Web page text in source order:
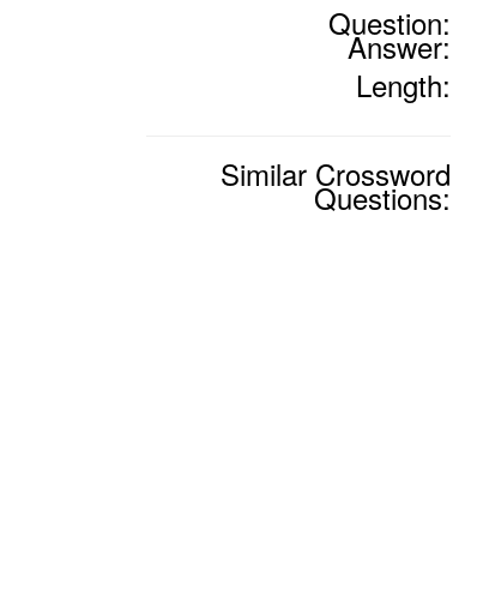
Question:
Answer:
Length:
Similar Crossword
Questions: